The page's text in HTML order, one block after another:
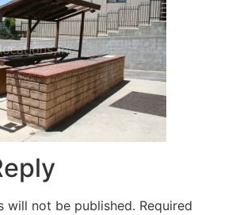
will not be published. Required